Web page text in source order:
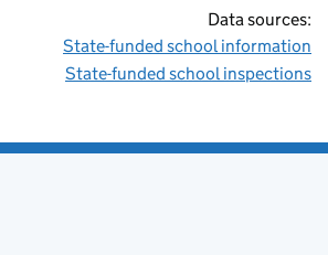
Data sources:
State-funded school information
State-funded school inspections